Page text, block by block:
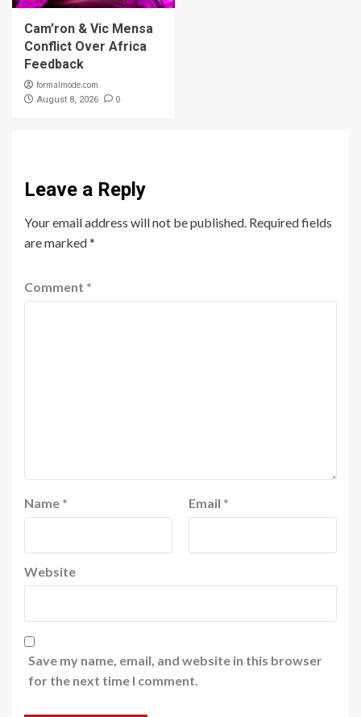
Cam’ron & Vic Mensa
Conflict Over Africa
Feedback
formalmode.com
August 8, 2026 0
Leave a Reply
Your email address will not be published. Required fields
are marked*
Comment *
Name * Email *
Website
Save my name, email, and website in this browser
for the next time I comment.